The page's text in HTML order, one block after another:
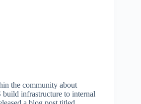
the community about
infrastructure to internal